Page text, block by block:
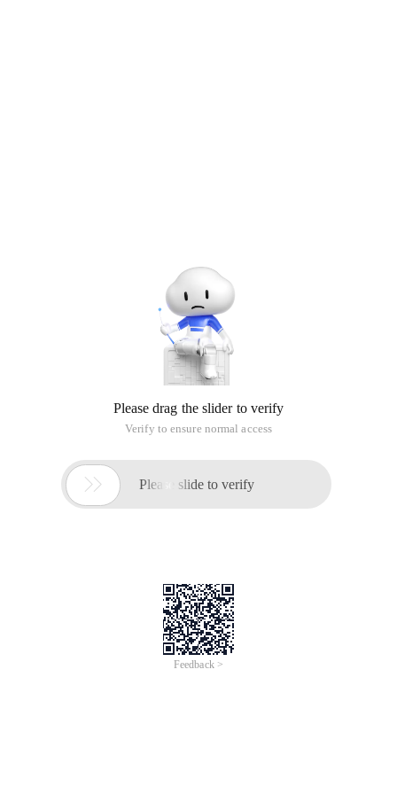
Please drag the slider to verify
Verify to ensure normal access
 Please slide to verify
Feedback >